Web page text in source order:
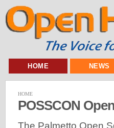
HOME NEWS
HOME
POSSCON
The Palmetto Open